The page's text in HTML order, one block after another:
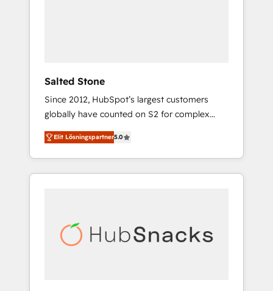
Salted Stone
Since 2012, HubSpot’s largest customers
globally have counted on S2 for complex
migrations, change management, systems
integration, and creative solutions that
deliver measurable impact and transform
brand experiences As one of the few full-
globally regionalized HubSpot websites,
integrated marketing campaigns, & RevOps
Elit Lösningspartner5.0